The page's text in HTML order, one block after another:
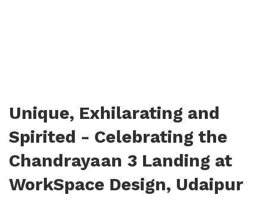
Unique, Exhilarating and
Spirited - Celebrating the
Chandrayaan 3 Landing at
WorkSpace Design, Udaipur